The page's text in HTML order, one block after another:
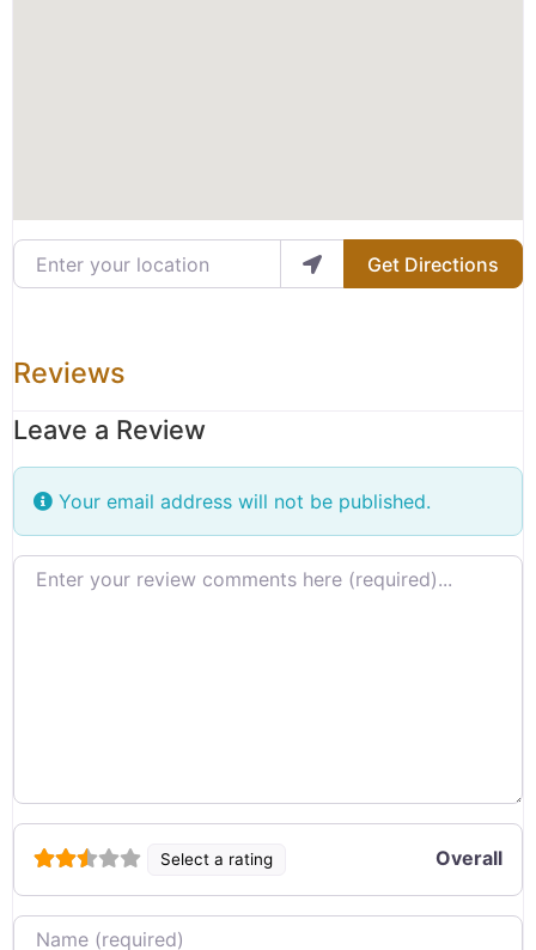
Enter your location
Get Directions
Reviews
Leave a Review
Your email address will not be published.
Review text
Select a rating Overall
Name